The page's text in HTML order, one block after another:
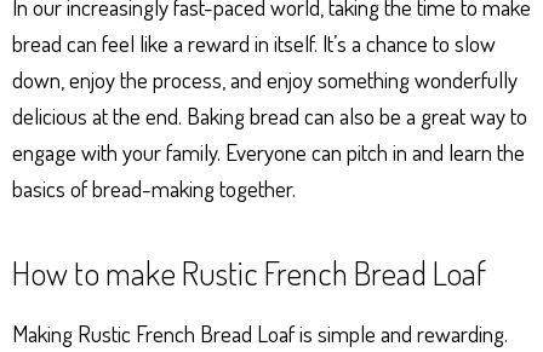
In our increasingly fast-paced world, taking the time to make
bread can feel like a reward in itself. It’s a chance to slow
down, enjoy the process, and enjoy something wonderfully
delicious at the end. Baking bread can also be a great way to
engage with your family. Everyone can pitch in and learn the
basics of bread-making together.
How to make Rustic French Bread Loaf
Making Rustic French Bread Loaf is simple and rewarding.